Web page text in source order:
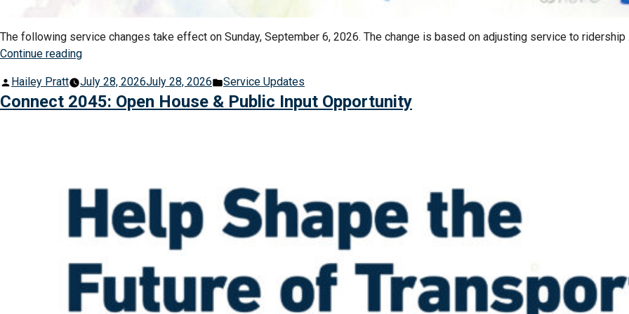
The following service changes take effect on Sunday, September 6, 2026. The change is based on adjusting service to ridership
Continue reading“Fall
Changes
Begin
Posted
by
Hailey Pratt July 28, 2026July 28, 2026
Posted
in
Service Updates
Connect 2045: Open House & Public Input Opportunity